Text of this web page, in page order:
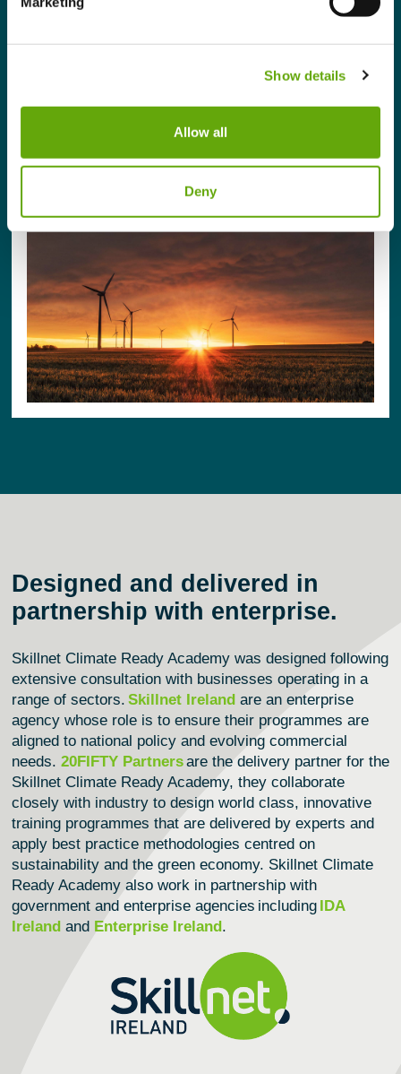
Show details
Allow all
Deny
model, demonstrate global best practices, enhance
Sign up / Login to Apply
Designed and delivered in
partnership with enterprise.
Skillnet Climate Ready Academy was designed following
extensive consultation with businesses operatingin a
range of sectors. Skillnet Ireland are an enterprise
agency whose role is to ensure their programmes are
aligned to national policy and evolving commercial
needs. 20FIFTY Partnersare the delivery partner for the
Skillnet Climate Ready Academy, they collaborate
closely with industry to design world class, innovative
training programmes that are delivered by experts and
apply best practice methodologies centred on
sustainability and the green economy. Skillnet Climate
Ready Academyalso work in partnership with
government and enterprise agencies including IDA
Ireland and Enterprise Ireland .